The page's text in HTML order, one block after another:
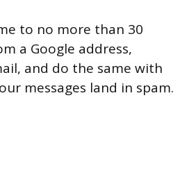
to no more than 30
a Google address,
and do the same with
messages land in spam.